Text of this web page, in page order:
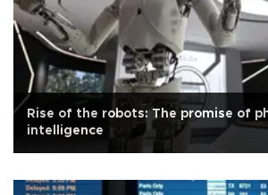
Rise of the robots: The promise of
intelligence